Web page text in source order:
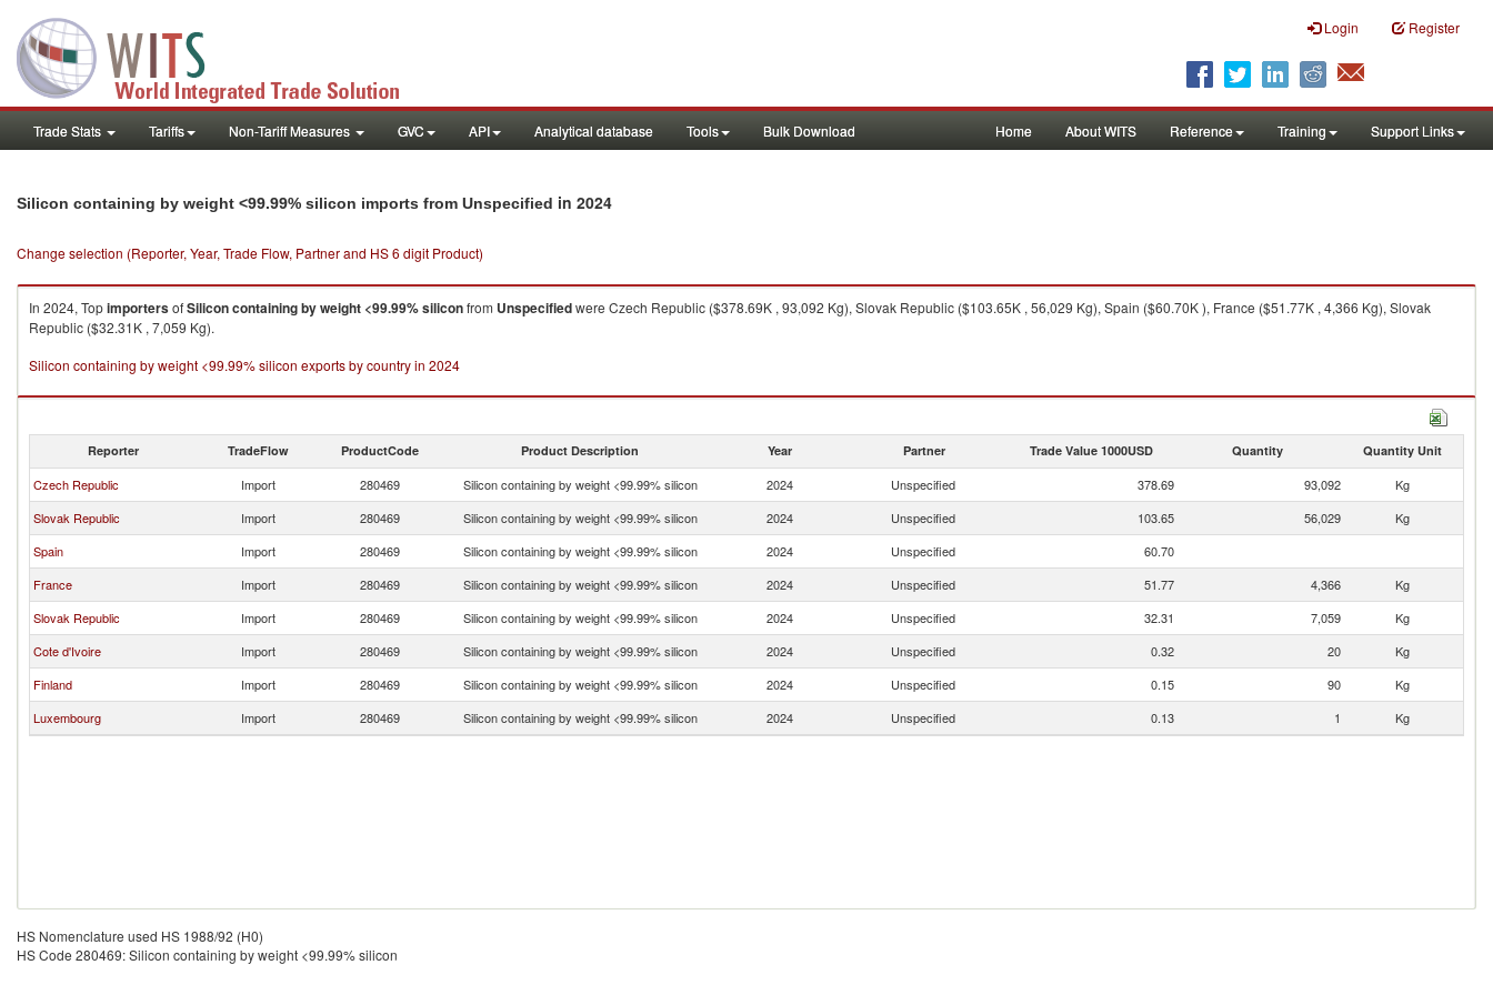
Login Register
Trade Stats Tariffs Non-Tariff Measures GVC API Analytical database Tools Bulk Download Home About WITS Reference Training Support Links
Silicon containing by weight <99.99% silicon imports from Unspecified in 2024
Change selection (Reporter, Year, Trade Flow, Partner and HS 6 digit Product)
In 2024, TopimportersofSilicon containing by weight <99.99% siliconfrom Unspecifiedwere Czech Republic ($378.69K , 93,092 Kg), Slovak Republic ($103.65K , 56,029 Kg), Spain ($60.70K ), France ($51.77K , 4,366 Kg), Slovak
Republic ($32.31K , 7,059 Kg).
Silicon containing by weight <99.99% silicon exports by country in 2024
Reporter TradeFlow ProductCode Product Description Year Partner Trade Value 1000USD Quantity Quantity Unit
Czech Republic Import 280469 Silicon containing by weight <99.99% silicon 2024 Unspecified 378.69 93,092
Kg
Slovak Republic
Import 280469 Silicon containing by weight <99.99% silicon 2024 Unspecified 103.65 56,029
Kg
Spain
Import 280469 Silicon containing by weight <99.99% silicon 2024 Unspecified
60.70
France
Import 280469 Silicon containing by weight <99.99% silicon 2024 Unspecified 51.77 4,366
Kg
Slovak Republic
Import 280469 Silicon containing by weight <99.99% silicon 2024 Unspecified 32.31 7,059
Kg
Cote d'Ivoire
Import 280469 Silicon containing by weight <99.99% silicon 2024 Unspecified 0.32 20
Kg
Finland
Import 280469 Silicon containing by weight <99.99% silicon 2024 Unspecified 0.15 90
Kg
Luxembourg
Import 280469 Silicon containing by weight <99.99% silicon 2024 Unspecified 0.13 1 Kg
HS Nomenclature used HS 1988/92 (H0)
HS Code 280469: Silicon containing by weight <99.99% silicon